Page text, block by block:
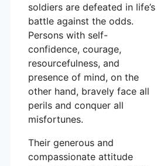
soldiers are defeated in life’s
battle against the odds.
Persons with self-
confidence, courage,
resourcefulness, and
presence of mind, on the
other hand, bravely face all
perils and conquer all
misfortunes.
Their generous and
compassionate attitude